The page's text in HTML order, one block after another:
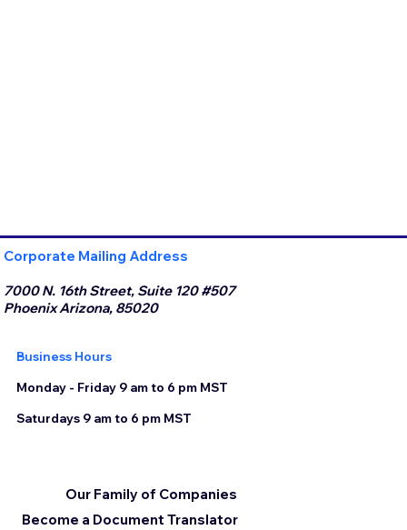
Corporate Mailing Address
7000 N. 16th Street, Suite 120 #507
Phoenix Arizona, 85020
Business Hours
Monday - Friday 9 am to 6 pm MST
Saturdays 9 am to 6 pm MST
Become a Document Translator
Our Family of Companies